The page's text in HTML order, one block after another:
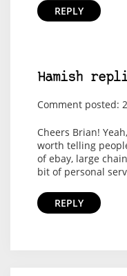
REPLY
Hamish
Comment posted:
Cheers Brian!
worth telling
of ebay, large
bit of personal
REPLY